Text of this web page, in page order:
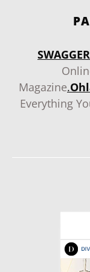
Magazine.
Everything